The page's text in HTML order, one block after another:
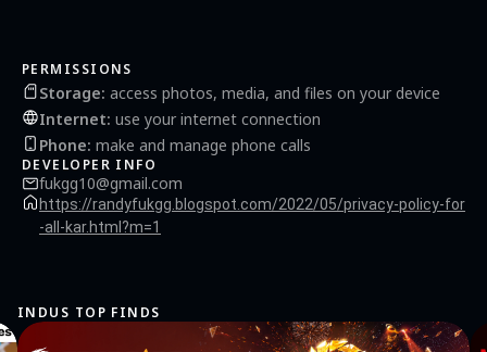
PERMISSIONS
Storage: access photos, media, and files on your device
Internet: use your internet connection
Phone: make and manage phone calls
DEVELOPER INFO
fukgg10@gmail.com
https://randyfukgg.blogspot.com/2022/05/privacy-policy-for
-all-kar.html?m=1
INDUS TOP FINDS